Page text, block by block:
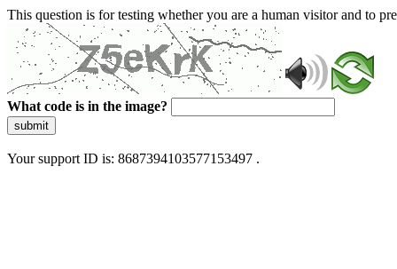
This question is for testing whether you are a human visitor and to
What code is in the image?
submit
Your support ID is: 8687394103577153497 .